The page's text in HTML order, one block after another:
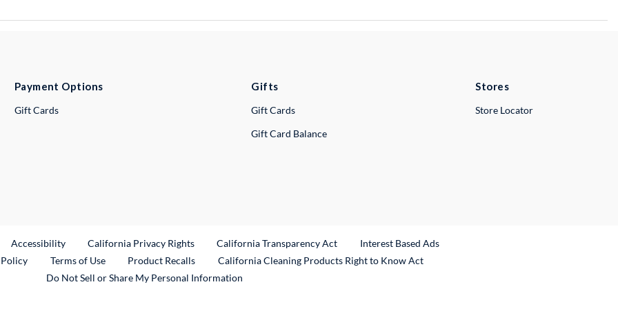
Payment Options
Gift Cards
Gifts
Gift Cards
Gift Card Balance
Stores
Store Locator
Link
Accessibility California Privacy Rights California Transparency Act
Interest Based Ads
Terms of Use Product RecallsExternal Link
California Cleaning Products Right to Know Act
Do Not Sell or Share My Personal Information